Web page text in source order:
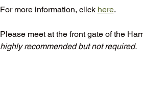
For more information, click here.
Please meet at the front gate of the
highly recommended but not required.